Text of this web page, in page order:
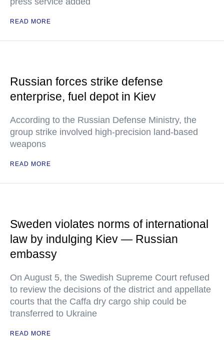
READ MORE
Russian forces strike defense
enterprise, fuel depot in Kiev
According to the Russian Defense Ministry, the
group strike involved high-precision land-based
weapons
READ MORE
Sweden violates norms of international
law by indulging Kiev — Russian
embassy
On August 5, the Swedish Supreme Court refused
to review the decisions of the district and appellate
courts that the Caffa dry cargo ship could be
transferred to Ukraine
READ MORE